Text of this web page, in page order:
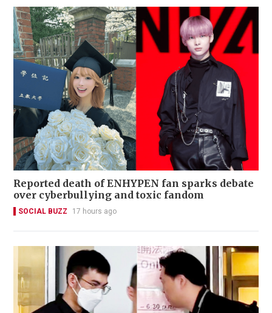
Reported death of ENHYPEN fan sparks debate
over cyberbullying and toxic fandom
SOCIAL BUZZ 17 hours ago